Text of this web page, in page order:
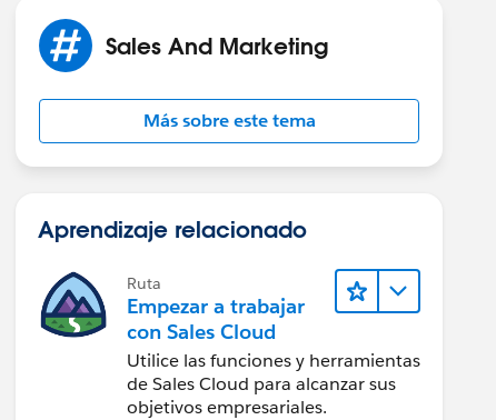
Sales And Marketing
Más sobre este tema
Aprendizaje relacionado
Ruta
Empezar a trabajar
con Sales Cloud
Utilice las funciones y herramientas
de Sales Cloud para alcanzar sus
objetivos empresariales.